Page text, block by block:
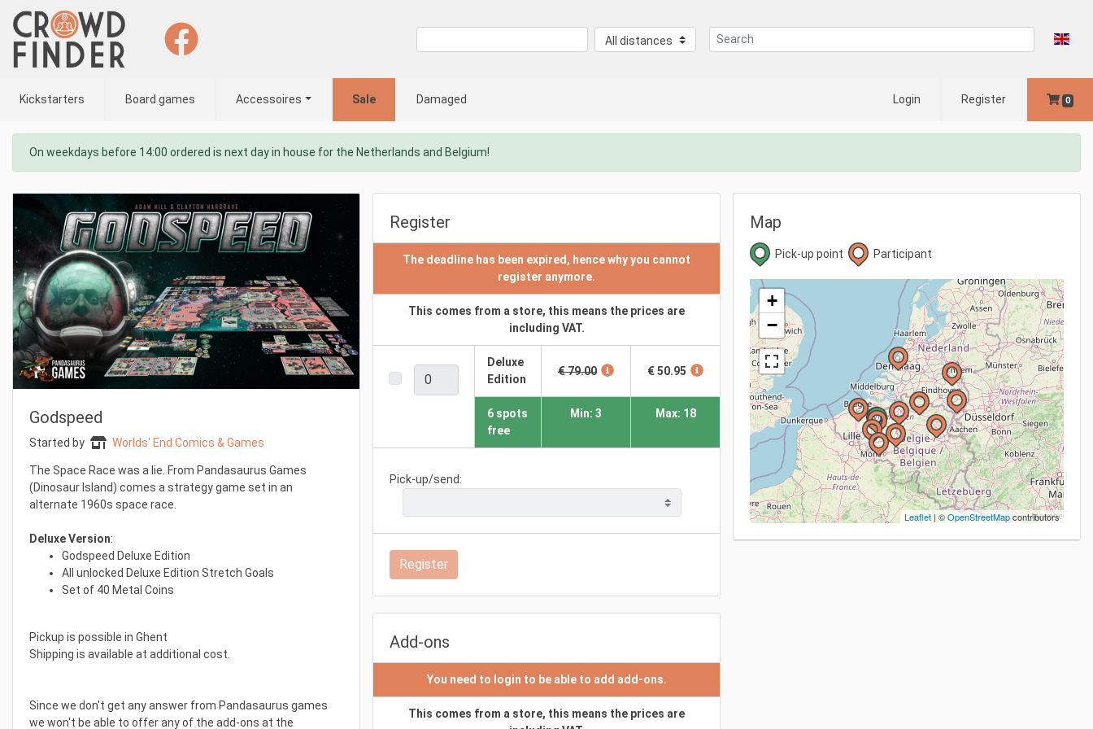
Kickstarters Board games Accessoires Sale Damaged Login Register 0
On weekdays before 14:00 ordered is next day in house for the Netherlands and Belgium!
Godspeed
Started by Worlds' End Comics & Games
The Space Race was a lie. From Pandasaurus Games
(Dinosaur Island) comes a strategy game set in an
alternate 1960s space race.
Deluxe Version:
Godspeed Deluxe Edition
All unlocked Deluxe Edition Stretch Goals
Set of 40 Metal Coins
Pickup is possible in Ghent
Shipping is available at additional cost.
Since we don't get any answer from Pandasaurus games
we won't be able to offer any of the add-ons at the
Register
The deadline has been expired, hence why you cannot
register anymore.
This comes from a store, this means the prices are
including VAT.
Deluxe
Edition
€ 79.00 € 50.95
6 spots
free
Min: 3 Max: 18
Pick-up/send:
Register
Add-ons
You need to login to be able to add add-ons.
This comes from a store, this means the prices are
Map
Pick-up point Participant
+
−
Leaflet | ©OpenStreetMapcontributors